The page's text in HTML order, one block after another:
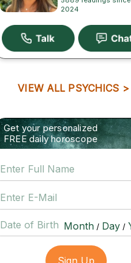
2024
VIEW ALL PSYCHICS >
Get your personalized
FREE daily horoscope
Date of Birth / /